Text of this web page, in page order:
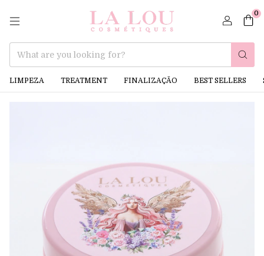
0
LIMPEZA TREATMENT FINALIZAÇÃO BEST SELLERS